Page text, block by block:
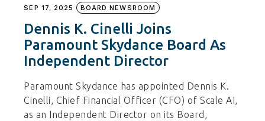
SEP 17, 2025 BOARD NEWSROOM
Dennis K. Cinelli Joins
Paramount Skydance Board As
Independent Director
Paramount Skydance has appointed Dennis K.
Cinelli, Chief Financial Officer (CFO) of Scale AI,
as an Independent Director on its Board,